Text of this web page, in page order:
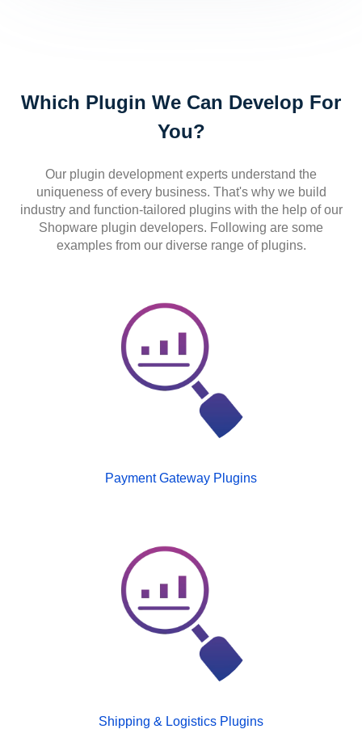
Which Plugin We Can Develop For
You?
Our plugin development experts understand the
uniqueness of every business. That's why we build
industry and function-tailored plugins with the help of our
Shopware plugin developers. Following are some
examples from our diverse range of plugins.
Payment Gateway Plugins
Shipping & Logistics Plugins